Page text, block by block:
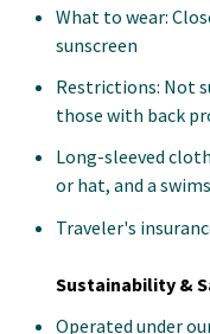
What to wear:
sunscreen
Restrictions: Not
those with back
Long-sleeved
or hat, and a
Traveler's
Sustainability &
Operated under